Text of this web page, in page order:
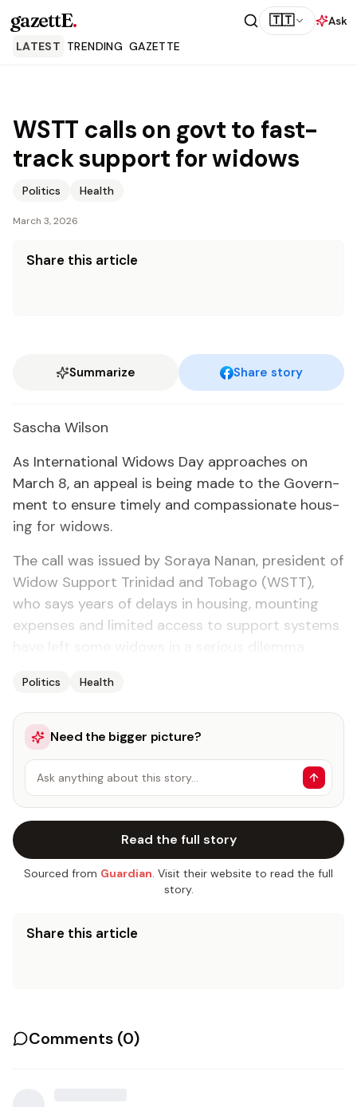
gazettE. 🇹🇹
Ask
LATEST TRENDING GAZETTE
WSTT calls on govt to fast-
track support for widows
Politics Health
March 3, 2026
Share this article
Summarize Share story
Sascha Wil­son
As In­ter­na­tion­al Wid­ows Day ap­proach­es on
March 8, an ap­peal is be­ing made to the Gov­ern­
ment to en­sure time­ly and com­pas­sion­ate hous­
ing for wid­ows.
The call was is­sued by So­raya Nanan, pres­i­dent of
Wid­ow Sup­port Trinidad and To­ba­go (WSTT),
who says years of de­lays in hous­ing, mount­ing
ex­pens­es and lim­it­ed ac­cess to sup­port sys­tems
Politics Health
Need the bigger picture?
Ask anything about this story…
Read the full story
Sourced from Guardian. Visit their website to read the full
story.
Share this article
Comments (0)